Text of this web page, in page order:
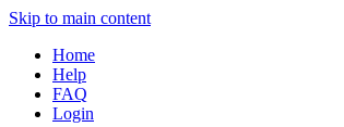
Skip to main content
Home
Help
FAQ
Login